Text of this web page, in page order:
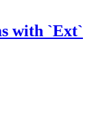
with `Ext`